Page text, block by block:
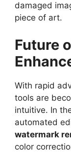
damaged
piece of art.
Future
With rapid
tools are
intuitive. In
automated
watermark
color